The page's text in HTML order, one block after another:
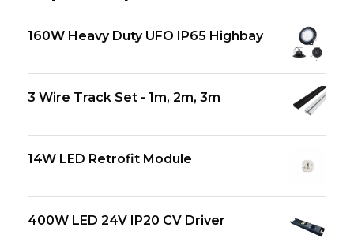
160W Heavy Duty UFO IP65 Highbay
3 Wire Track Set - 1m, 2m, 3m
14W LED Retrofit Module
400W LED 24V IP20 CV Driver